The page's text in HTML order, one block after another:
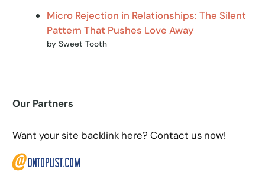
Micro Rejection in Relationships: The Silent
Pattern That Pushes Love Away
by Sweet Tooth
Our Partners
Want your site backlink here? Contact us now!